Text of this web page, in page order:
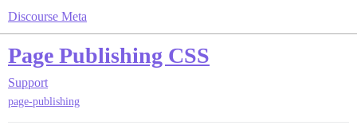
Discourse Meta
Page Publishing CSS
Support
page-publishing